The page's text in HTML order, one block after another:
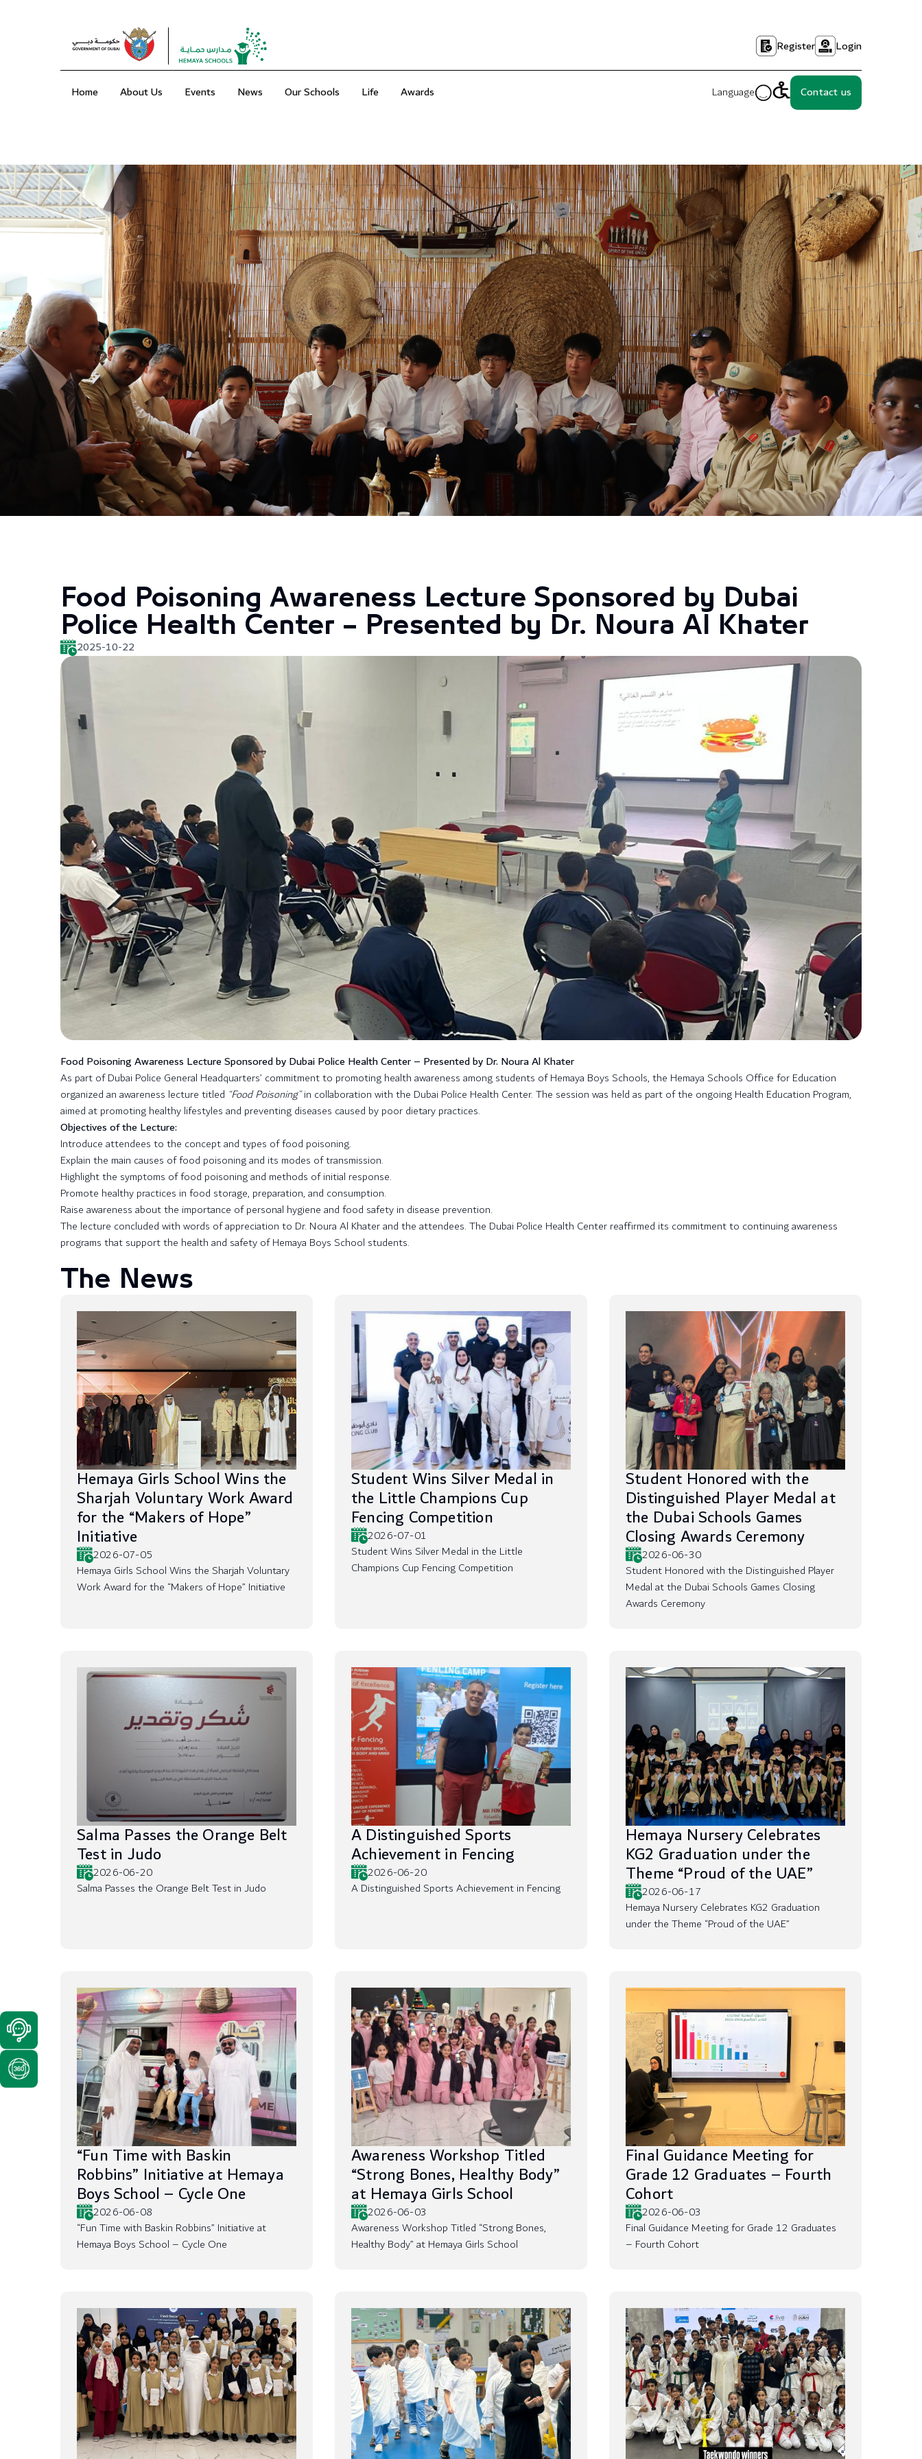
Register Login
Home About Us Events News Our Schools Life Awards Language Contact us
Food Poisoning Awareness Lecture Sponsored by Dubai
Police Health Center – Presented by Dr. Noura Al Khater
2025-10-22
Food Poisoning Awareness Lecture Sponsored by Dubai Police Health Center – Presented by Dr. Noura Al Khater
As part of Dubai Police General Headquarters’ commitment to promoting health awareness among students of Hemaya Boys Schools, the Hemaya Schools Office for Education
organized an awareness lecture titled “Food Poisoning”in collaboration with the Dubai Police Health Center. The session was held as part of the ongoing Health Education Program,
aimed at promoting healthy lifestyles and preventing diseases caused by poor dietary practices.
Objectives of the Lecture:
Introduce attendees to the concept and types of food poisoning.
Explain the main causes of food poisoning and its modes of transmission.
Highlight the symptoms of food poisoning and methods of initial response.
Promote healthy practices in food storage, preparation, and consumption.
Raise awareness about the importance of personal hygiene and food safety in disease prevention.
The lecture concluded with words of appreciation to Dr. Noura Al Khater and the attendees. The Dubai Police Health Center reaffirmed its commitment to continuing awareness
programs that support the health and safety of Hemaya Boys School students.
The News
Hemaya Girls School Wins the
Sharjah Voluntary Work Award
for the “Makers of Hope”
Initiative
2026-07-05
Hemaya Girls School Wins the Sharjah Voluntary
Work Award for the “Makers of Hope” Initiative
Student Wins Silver Medal in
the Little Champions Cup
Fencing Competition
2026-07-01
Student Wins Silver Medal in the Little
Champions Cup Fencing Competition
Student Honored with the
Distinguished Player Medal at
the Dubai Schools Games
Closing Awards Ceremony
2026-06-30
Student Honored with the Distinguished Player
Medal at the Dubai Schools Games Closing
Awards Ceremony
Salma Passes the Orange Belt
Test in Judo
2026-06-20
Salma Passes the Orange Belt Test in Judo
A Distinguished Sports
Achievement in Fencing
2026-06-20
A Distinguished Sports Achievement in Fencing
Hemaya Nursery Celebrates
KG2 Graduation under the
Theme “Proud of the UAE”
2026-06-17
Hemaya Nursery Celebrates KG2 Graduation
under the Theme “Proud of the UAE”
“Fun Time with Baskin
Robbins” Initiative at Hemaya
Boys School – Cycle One
2026-06-08
“Fun Time with Baskin Robbins” Initiative at
Hemaya Boys School – Cycle One
Awareness Workshop Titled
“Strong Bones, Healthy Body”
at Hemaya Girls School
2026-06-03
Awareness Workshop Titled “Strong Bones,
Healthy Body” at Hemaya Girls School
Final Guidance Meeting for
Grade 12 Graduates – Fourth
Cohort
2026-06-03
Final Guidance Meeting for Grade 12 Graduates
– Fourth Cohort